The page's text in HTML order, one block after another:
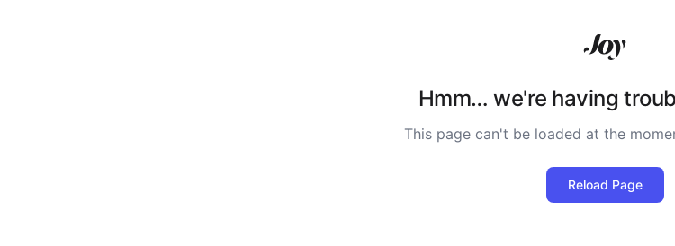
Hmm… we're having
This page can't be loaded at the
Reload Page